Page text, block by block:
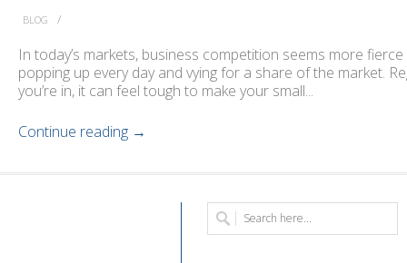
BLOG /
In today’s markets, business competition seems more
popping up every day and vying for a share of the market.
you’re in, it can feel tough to make your small...
Continue reading →